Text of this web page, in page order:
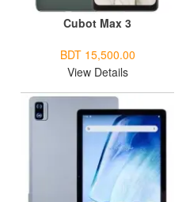
Cubot Max 3
BDT 15,500.00
View Details